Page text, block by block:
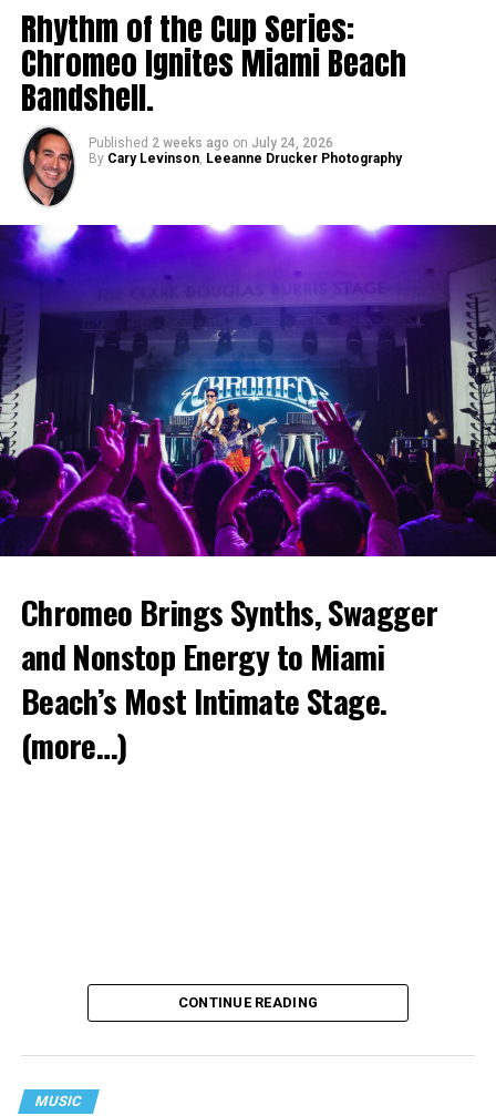
Rhythm of the Cup Series:
Chromeo Ignites Miami Beach
Bandshell.
Published 2 weeks ago on July 24, 2026
By Cary Levinson, Leeanne Drucker Photography
Chromeo Brings Synths, Swagger
and Nonstop Energy to Miami
Beach’s Most Intimate Stage.
(more…)
CONTINUE READING
MUSIC